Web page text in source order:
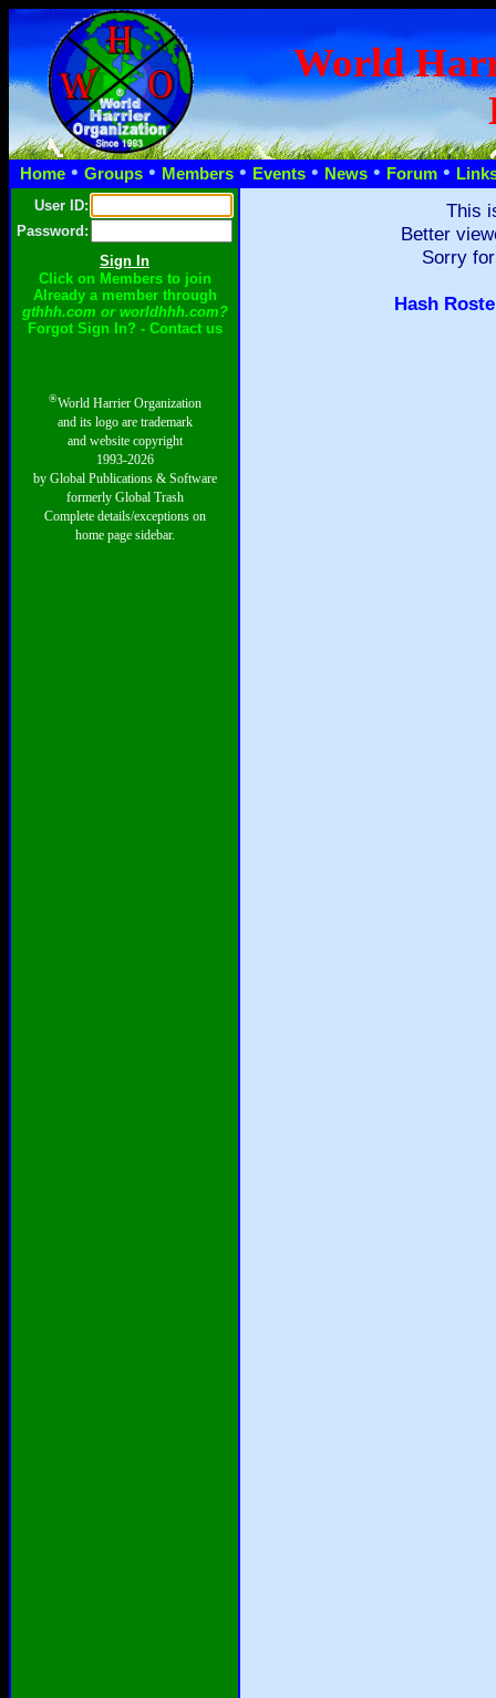
World
Home • Groups • Members • Events • News • Forum •
User ID:
Password:
Click on Members to join
Already a member through
gthhh.com or worldhhh.com?
Forgot Sign In? - Contact us
®World Harrier Organization
and its logo are trademark
and website copyright
1993-2026
by Global Publications & Software
formerly Global Trash
Complete details/exceptions on
home page sidebar.
This
Better
Sorry
Hash